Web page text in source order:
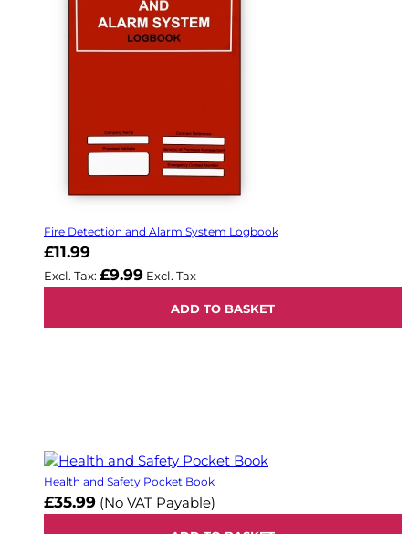
Fire Detection and Alarm System Logbook
£11.99
£9.99
ADD TO BASKET
Health and Safety Pocket Book
£35.99 (No VAT Payable)